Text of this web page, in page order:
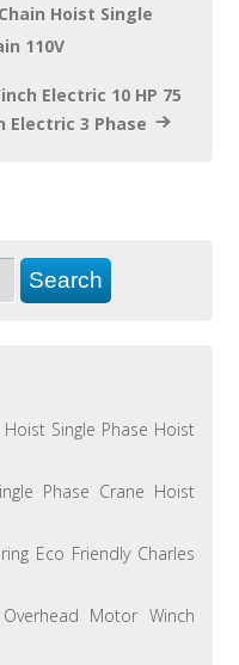
Hoist Single
110V
Electric 10 HP 75
Electric 3 Phase
Single Phase Hoist
Phase Crane Hoist
Eco Friendly Charles
Motor Winch